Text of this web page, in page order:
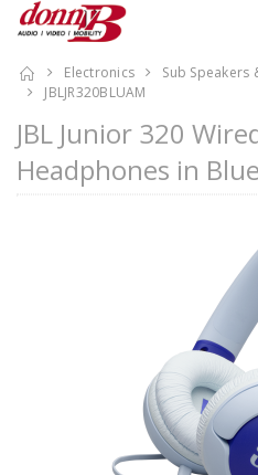
Electronics Sub Speakers
JBLJR320BLUAM
JBL Junior 320
Headphones in